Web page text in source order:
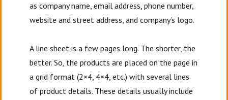
as company name, email address, phone number,
website and street address, and company’s logo.
A line sheet is a few pages long. The shorter, the
better. So, the products are placed on the page in
a grid format (2×4, 4×4, etc.) with several lines
of product details. These details usually include